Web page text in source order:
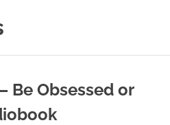
Be Obsessed or